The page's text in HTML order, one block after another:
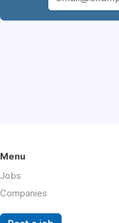
Menu
Jobs
Companies